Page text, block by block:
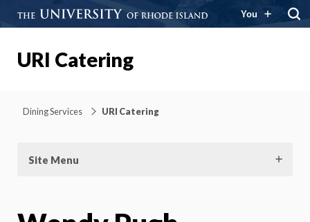
You
URI Catering
Dining Services URI Catering
Site Menu